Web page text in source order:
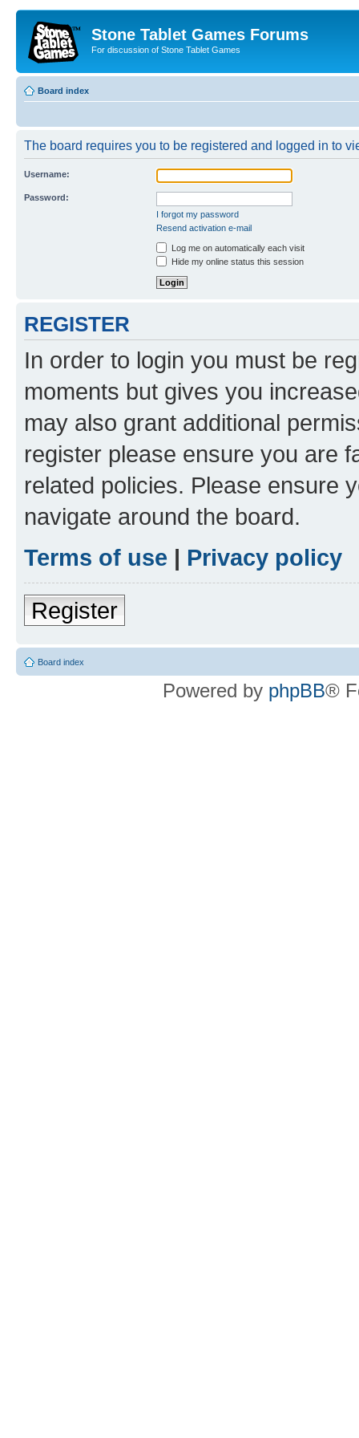
Stone Tablet Games Forums
For discussion of Stone Tablet Games
Board index
The board requires you to be registered and logged in to
Username:
Password:
I forgot my password
Resend activation e-mail
Log me on automatically each visit
Hide my online status this session
REGISTER
In order to login you must be
moments but gives you
may also grant additional
register please ensure you are
related policies. Please ensure
navigate around the board.
Terms of use | Privacy policy
Register
Board index
Powered by phpBB®